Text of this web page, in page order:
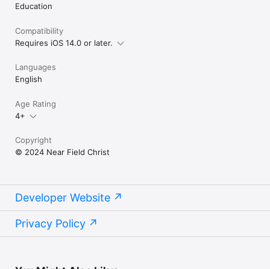
Education
Compatibility
Requires iOS 14.0 or later.
Languages
English
Age Rating
4+
Copyright
© 2024 Near Field Christ
Developer Website
Privacy Policy